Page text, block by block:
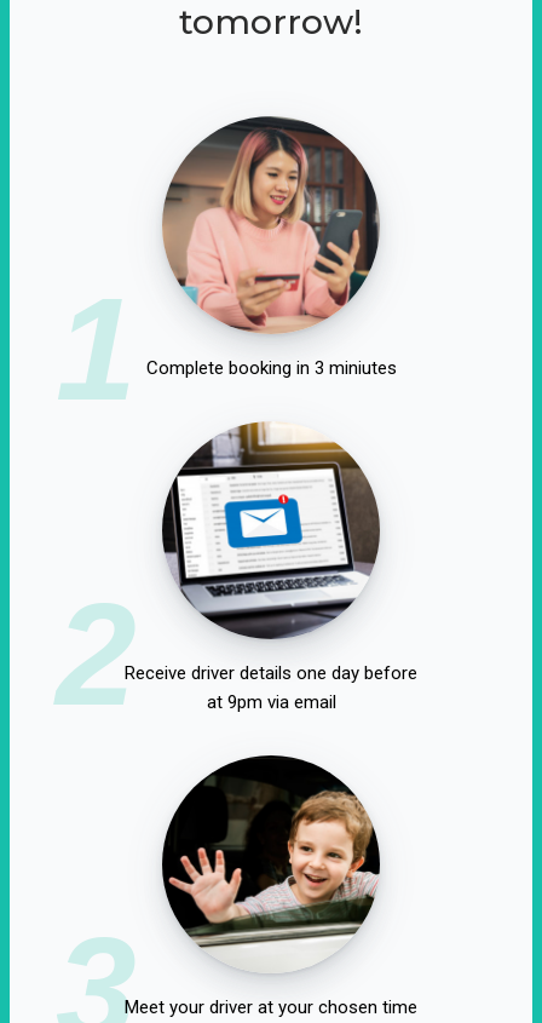
tomorrow!
1 Complete booking in 3 miniutes
2Receive driver details one day before
at 9pm via email
3Meet your driver at your chosen time